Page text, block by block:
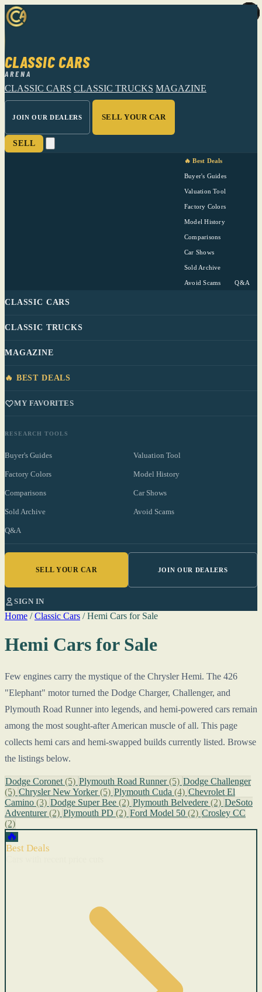
CLASSIC CARS
ARENA
CLASSIC CARS CLASSIC TRUCKS MAGAZINE
JOIN OUR DEALERS SELL YOUR CAR
SELL
🔥 Best Deals
Buyer's Guides
Valuation Tool
Factory Colors
Model History
Comparisons
Car Shows
Sold Archive
Avoid Scams Q&A
CLASSIC CARS
CLASSIC TRUCKS
MAGAZINE
🔥 BEST DEALS
MY FAVORITES
RESEARCH TOOLS
Buyer's Guides Valuation Tool
Factory Colors Model History
Comparisons Car Shows
Sold Archive Avoid Scams
Q&A
SELL YOUR CAR JOIN OUR DEALERS
SIGN IN
Home / Classic Cars / Hemi Cars for Sale
Hemi Cars for Sale
Few engines carry the mystique of the Chrysler Hemi. The 426
"Elephant" motor turned the Dodge Charger, Challenger, and
Plymouth Road Runner into legends, and hemi-powered cars remain
among the most sought-after American muscle of all. This page
collects hemi cars and hemi-swapped builds currently listed. Browse
the listings below.
Dodge Coronet (5) Plymouth Road Runner(5) Dodge Challenger
(5) Chrysler New Yorker(5) Plymouth Cuda (4) Chevrolet El
Camino (3) Dodge Super Bee (2) Plymouth Belvedere (2) DeSoto
Adventurer(2) Plymouth PD (2) Ford Model 50 (2) Crosley CC
(2)
🔥
Best Deals